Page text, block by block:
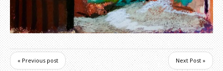
« Previous post Next Post »